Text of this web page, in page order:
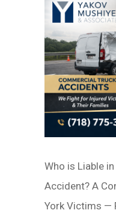
Who is Liable
Accident? A
York Victims —